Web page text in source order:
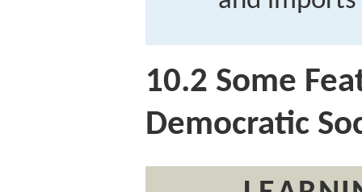
10.2 Some
Democratic